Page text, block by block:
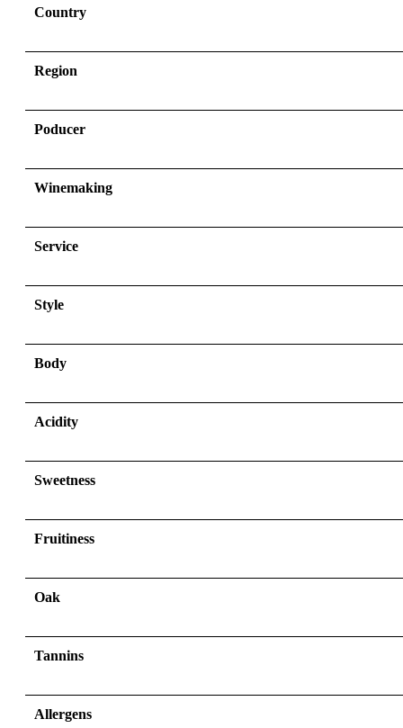
Country
Region
Poducer
Winemaking
Service
Style
Body
Acidity
Sweetness
Fruitiness
Oak
Tannins
Allergens